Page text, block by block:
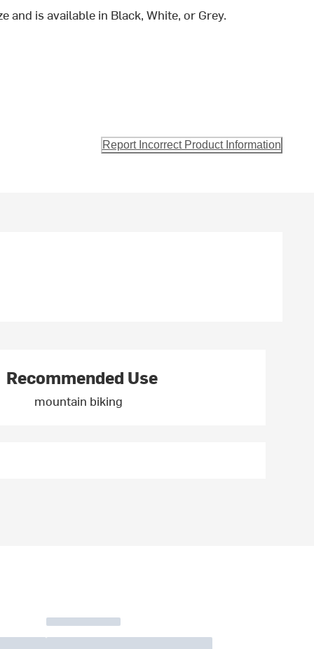
and is available in Black, White, or Grey.
Report Incorrect Product Information
Recommended Use
mountain biking